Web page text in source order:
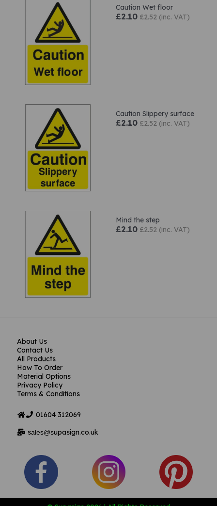
Caution Wet floor
£2.10 £2.52 (inc. VAT)
Caution Slippery surface
£2.10 £2.52 (inc. VAT)
Mind the step
£2.10 £2.52 (inc. VAT)
About Us
Contact Us
All Products
How To Order
Material Options
Privacy Policy
Terms & Conditions
01604 312069
sales@supasign.co.uk